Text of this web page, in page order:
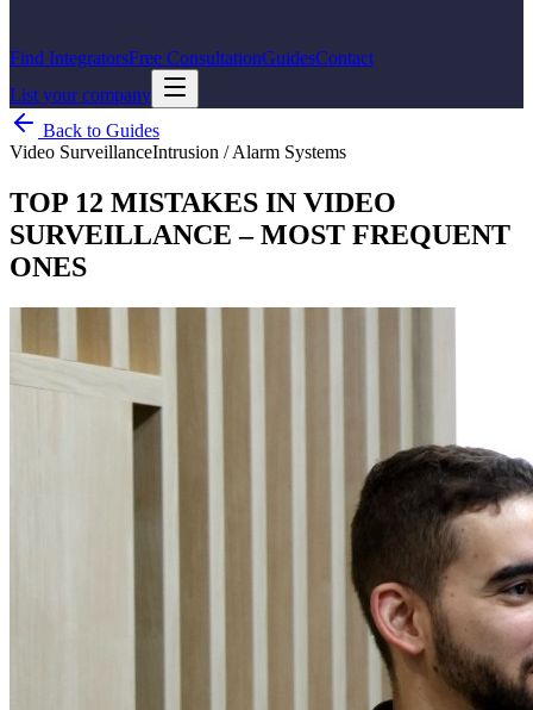
Find IntegratorsFree ConsultationGuidesContact
List your company
Back to Guides
Video SurveillanceIntrusion / Alarm Systems
TOP 12 MISTAKES IN VIDEO
SURVEILLANCE – MOST FREQUENT
ONES